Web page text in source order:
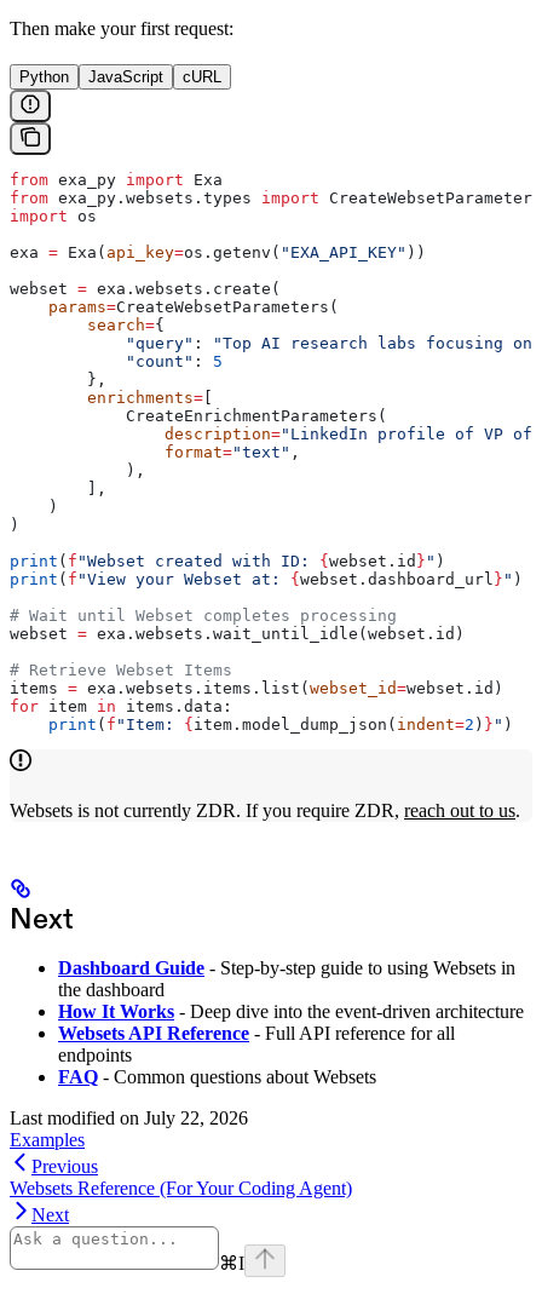
Then make your first request:
Python JavaScript cURL
from exa_py import Exa
from exa_py.websets.types import
import os
exa = Exa( api_key=os.getenv( "EXA_API_KEY" ))
webset = exa.websets.create(
    params
=CreateWebsetParameters(
        search
={
            "query"
:
"Top AI research labs focusing on
            "count"
: 5
        },
        enrichments
=
            CreateEnrichmentParameters(
                description
="LinkedIn profile of VP of
                format
="text" ,
            ),
        ],
    )
)
print ( f "Webset created with ID: { webset.id } " )
print ( f "View your Webset at: { webset.dashboard_url } " )
# Wait until Webset completes processing
webset = exa.websets.wait_until_idle(webset.id)
# Retrieve Webset Items
items = exa.websets.items.list( webset_id=webset.id)
for item in items.data:
    print
( f "Item: { item.model_dump_json( indent=2 ) } " )
Websets is not currently ZDR. If you require ZDR, reach out to us.
Next
Dashboard Guide - Step-by-step guide to using Websets in
the dashboard
How It Works - Deep dive into the event-driven architecture
Websets API Reference - Full API reference for all
endpoints
FAQ - Common questions about Websets
Last modified on July 22, 2026
Examples
Previous
Websets Reference (For Your Coding Agent)
Next
⌘I